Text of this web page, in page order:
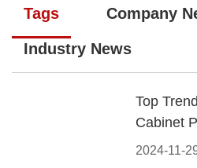
Tags Company
Industry News
2024-11-
Top
Cabinet